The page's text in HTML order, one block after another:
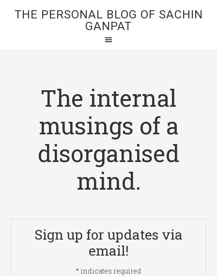
THE PERSONAL BLOG OF SACHIN
GANPAT
The internal
musings of a
disorganised
mind.
Sign up for updates via
email!
* indicates required